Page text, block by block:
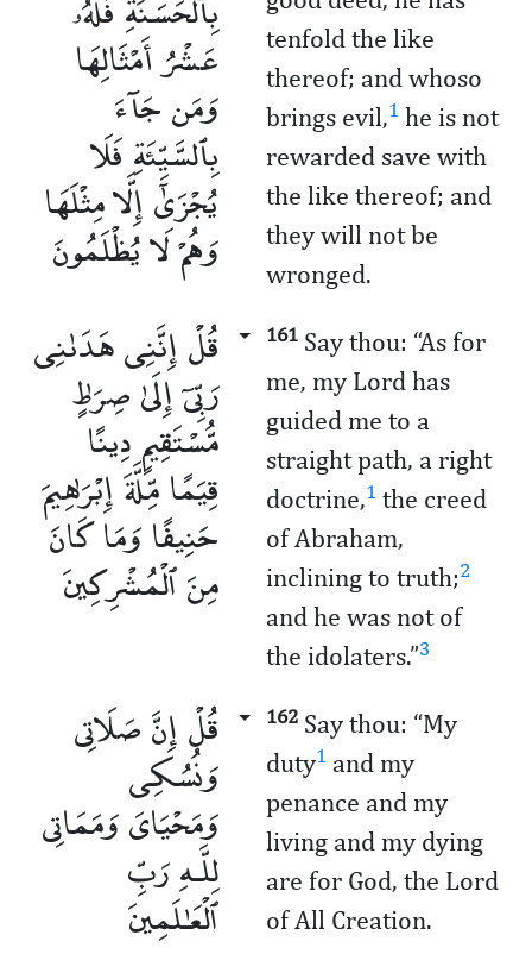
عَشْرُ أَمْثَالِهَا
وَمَن جَآءَ
بِٱلسَّيِّئَةِ فَلَا
يُجْزَىٰٓ إِلَّا مِثْلَهَا
وَهُمْ لَا يُظْلَمُونَ
tenfold the like
thereof; and whoso
brings evil,1 he is not
rewarded save with
the like thereof; and
they will not be
wronged.
قُلْ إِنَّنِى هَدَىٰنِى
رَبِّىٓ إِلَىٰ صِرَٰطٍ
مُّسْتَقِيمٍ دِينًا
قِيَمًا مِّلَّةَ إِبْرَٰهِيمَ
حَنِيفًا وَمَا كَانَ
مِنَ ٱلْمُشْرِكِينَ
161 Say thou: “As for
me, my Lord has
guided me to a
straight path, a right
doctrine,1 the creed
of Abraham,
inclining to truth;2
and he was not of
the idolaters.”3
قُلْ إِنَّ صَلَاتِى
وَنُسُكِى
وَمَحْيَاىَ وَمَمَاتِى
لِلَّـهِ رَبِّ
ٱلْعَـٰلَمِينَ
162 Say thou: “My
duty1 and my
penance and my
living and my dying
are for God, the Lord
of All Creation.